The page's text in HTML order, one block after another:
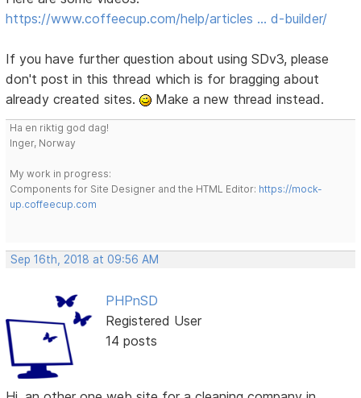
https://www.coffeecup.com/help/articles … d-builder/
If you have further question about using SDv3, please
don't post in this thread which is for bragging about
already created sites.
Make a new thread instead.
Ha en riktig god dag!
Inger, Norway
My work in progress:
Components for Site Designer and the HTML Editor: https://mock-
up.coffeecup.com
Sep 16th, 2018 at 09:56 AM
PHPnSD
Registered User
14 posts